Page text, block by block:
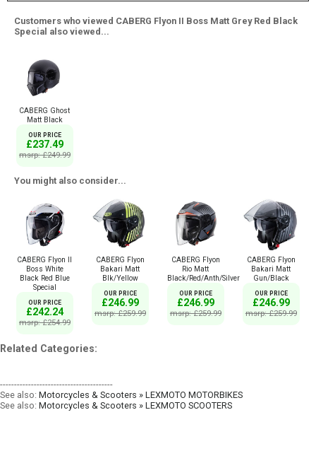
Customers who viewed CABERG Flyon II Boss Matt Grey Red Black
Special also viewed...
CABERG Ghost
Matt Black
OUR PRICE
£237.49
msrp: £249.99
You might also consider...
CABERG Flyon II
Boss White
Black Red Blue
Special
OUR PRICE
£242.24
msrp: £254.99
CABERG Flyon
Bakari Matt
Blk/Yellow
OUR PRICE
£246.99
msrp: £259.99
CABERG Flyon
Rio Matt
Black/Red/Anth/Silver
OUR PRICE
£246.99
msrp: £259.99
CABERG Flyon
Bakari Matt
Gun/Black
OUR PRICE
£246.99
msrp: £259.99
Related Categories:
----------------------------------------
See also: Motorcycles & Scooters » LEXMOTO MOTORBIKES
See also: Motorcycles & Scooters » LEXMOTO SCOOTERS